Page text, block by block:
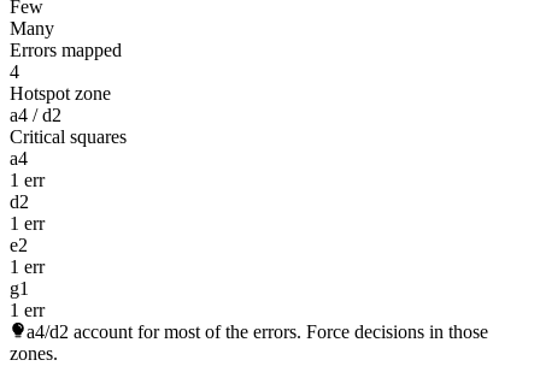
Few
Many
Errors mapped
4
Hotspot zone
a4 / d2
Critical squares
a4
1 err
d2
1 err
e2
1 err
g1
1 err
a4/d2 account for most of the errors. Force decisions in those
zones.